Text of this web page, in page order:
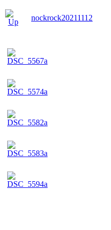
nockrock20211112